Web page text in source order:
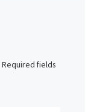
Required fields